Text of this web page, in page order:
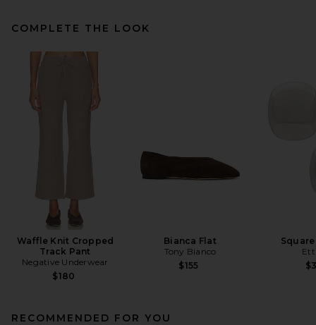
COMPLETE THE LOOK
Waffle Knit Cropped
Track Pant
Negative Underwear
$180
Bianca Flat
Tony Bianco
$155
RECOMMENDED FOR YOU